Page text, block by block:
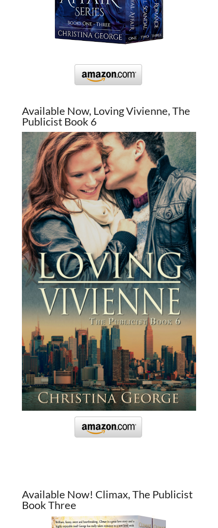
Available Now, Loving Vivienne, The
Publicist Book 6
Available Now! Climax, The Publicist
Book Three